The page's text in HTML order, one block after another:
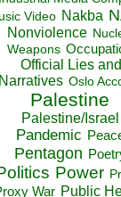
Video Nakba
Nonviolence
Weapons
Official Lies and
Narratives Oslo
Palestine
Palestine/Israel
Pandemic
Pentagon
Power
War Public